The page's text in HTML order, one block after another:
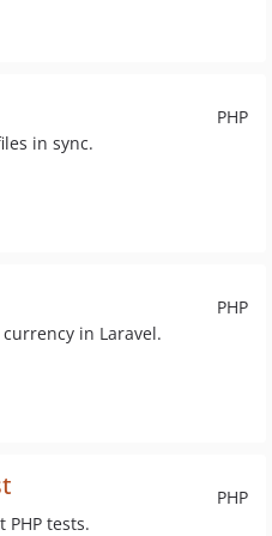
PHP
in sync.
PHP
currency in Laravel.
PHP
tests.